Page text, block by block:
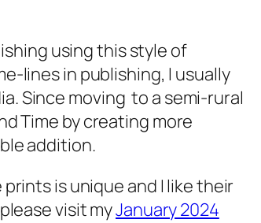
using this style of
lines in publishing, I usually
Since moving to a semi-rural
Time by creating more
addition.
is unique and I like their
visit myJanuary 2024